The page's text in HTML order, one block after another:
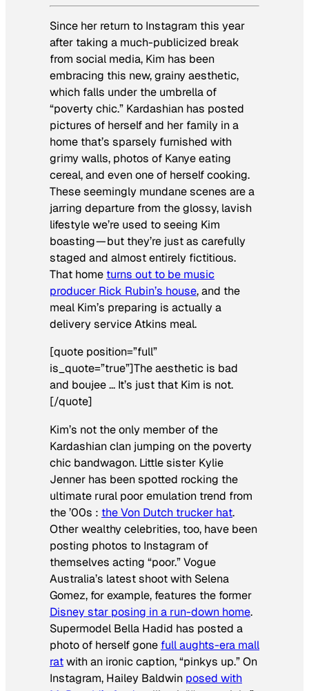
Since her return to Instagram this year
after taking a much-publicized break
from social media, Kim has been
embracing this new, grainy aesthetic,
which falls under the umbrella of
“poverty chic.” Kardashian has posted
pictures of herself and her family in a
home that’s sparsely furnished with
grimy walls, photos of Kanye eating
cereal, and even one of herself cooking.
These seemingly mundane scenes are a
jarring departure from the glossy, lavish
lifestyle we’re used to seeing Kim
boasting — but they’re just as carefully
staged and almost entirely fictitious.
That home turns out to be music
producer Rick Rubin’s house, and the
meal Kim’s preparing is actually a
delivery service Atkins meal.
[quote position=”full”
is_quote=”true”]The aesthetic is bad
and boujee … It’s just that Kim is not.
[/quote]
Kim’s not the only member of the
Kardashian clan jumping on the poverty
chic bandwagon. Little sister Kylie
Jenner has been spotted rocking the
ultimate rural poor emulation trend from
the ’00s : the Von Dutch trucker hat.
Other wealthy celebrities, too, have been
posting photos to Instagram of
themselves acting “poor.”Vogue
Australia’s latest shoot with Selena
Gomez, for example, features the former
Disney star posing in a run-down home.
Supermodel Bella Hadid has posted a
photo of herself gone full aughts-era mall
ratwith an ironic caption, “pinkys up.” On
Instagram, Hailey Baldwin posed with